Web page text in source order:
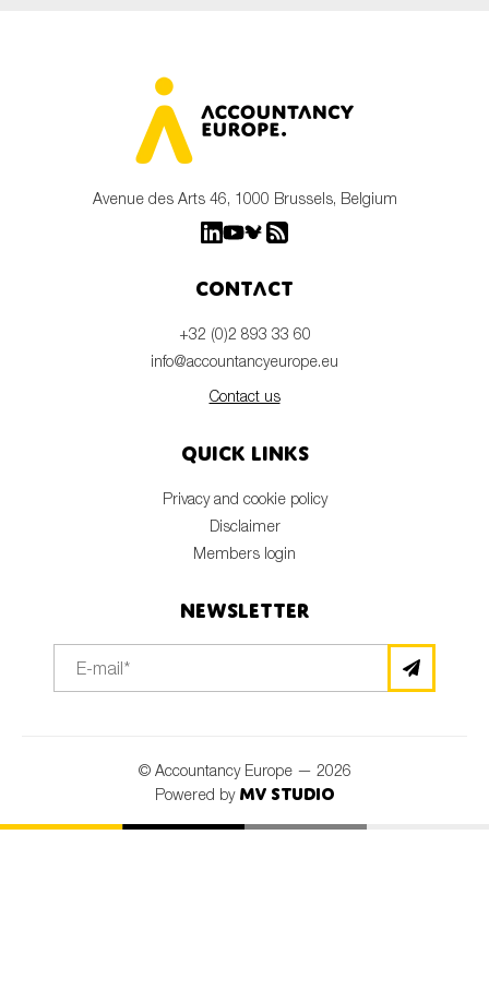
Avenue des Arts 46, 1000 Brussels, Belgium
Contact
+32 (0)2 893 33 60
info@accountancyeurope.eu
Contact us
Quick links
Privacy and cookie policy
Disclaimer
Members login
Newsletter
© Accountancy Europe — 2026
Powered by MV Studio